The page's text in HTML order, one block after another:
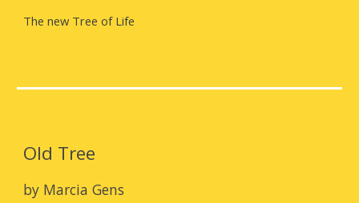
The new Tree of Life
Old Tree
by Marcia Gens